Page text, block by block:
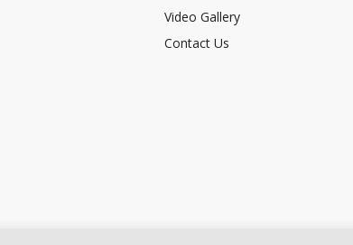
Video Gallery
Contact Us